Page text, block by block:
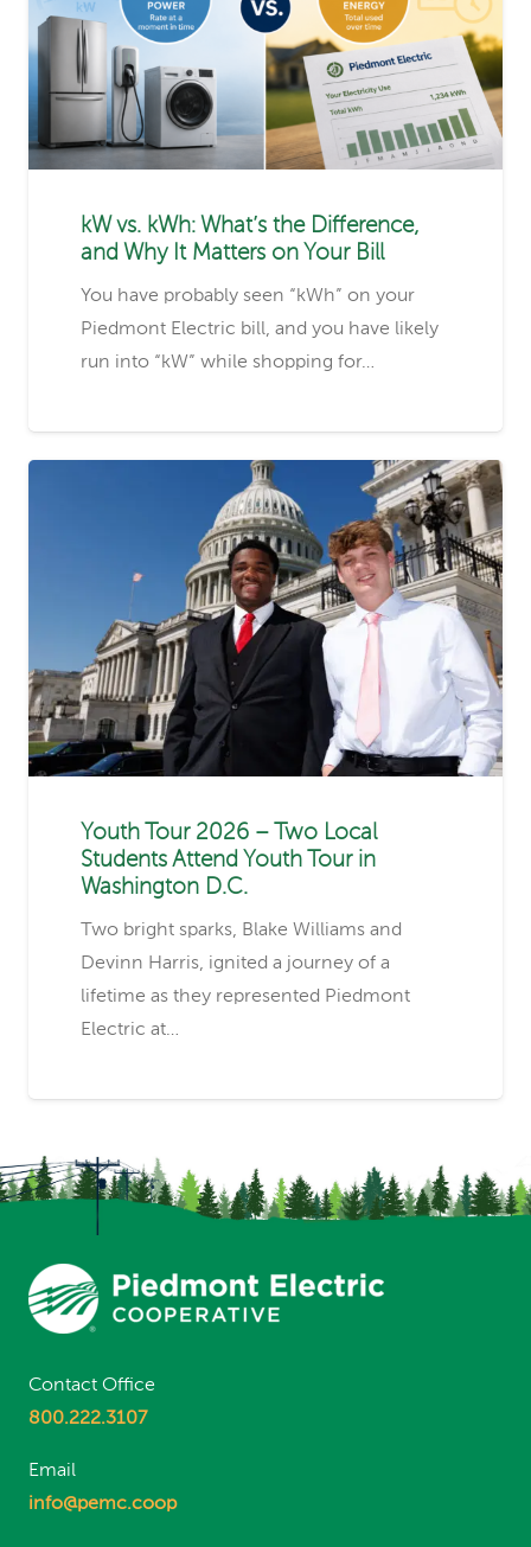
kW vs. kWh: What’s the Difference,
and Why It Matters on Your Bill
You have probably seen “kWh” on your
Piedmont Electric bill, and you have likely
run into “kW” while shopping for…
Youth Tour 2026 – Two Local
Students Attend Youth Tour in
Washington D.C.
Two bright sparks, Blake Williams and
Devinn Harris, ignited a journey of a
lifetime as they represented Piedmont
Electric at…
Contact Office
800.222.3107
Email
info@pemc.coop